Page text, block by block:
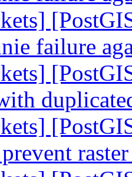
failure